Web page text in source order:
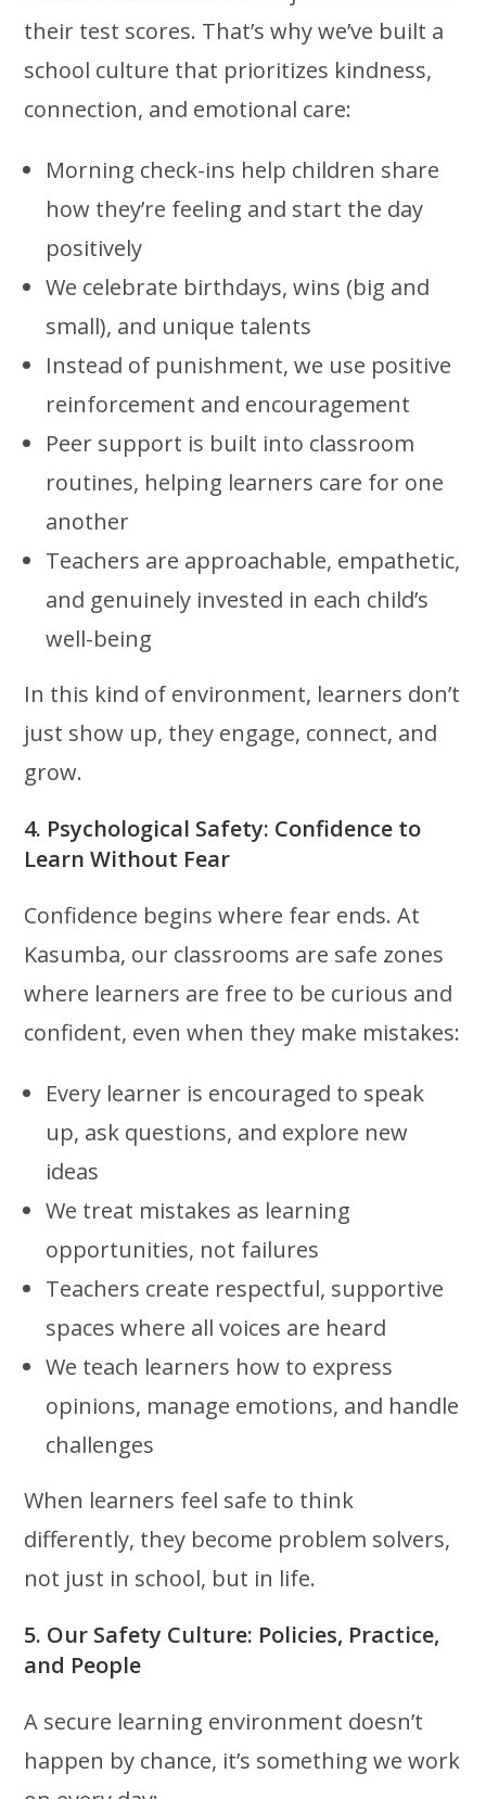
their test scores. That’s why we’ve built a
school culture that prioritizes kindness,
connection, and emotional care:
Morning check-ins help children share
how they’re feeling and start the day
positively
We celebrate birthdays, wins (big and
small), and unique talents
Instead of punishment, we use positive
reinforcement and encouragement
Peer support is built into classroom
routines, helping learners care for one
another
Teachers are approachable, empathetic,
and genuinely invested in each child’s
well-being
In this kind of environment, learners don’t
just show up, they engage, connect, and
grow.
4. Psychological Safety: Confidence to
Learn Without Fear
Confidence begins where fear ends. At
Kasumba, our classrooms are safe zones
where learners are free to be curious and
confident, even when they make mistakes:
Every learner is encouraged to speak
up, ask questions, and explore new
ideas
We treat mistakes as learning
opportunities, not failures
Teachers create respectful, supportive
spaces where all voices are heard
We teach learners how to express
opinions, manage emotions, and handle
challenges
When learners feel safe to think
differently, they become problem solvers,
not just in school, but in life.
5. Our Safety Culture: Policies, Practice,
and People
A secure learning environment doesn’t
happen by chance, it’s something we work